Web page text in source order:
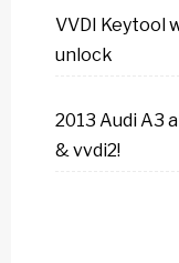
VVDI Keytool
unlock
2013 Audi A3
& vvdi2!